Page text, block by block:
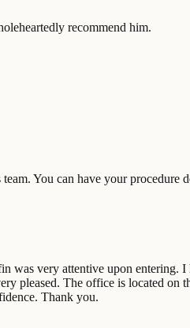
recommend him.
You can have your procedure
was very attentive upon entering. I
pleased. The office is located on
Thank you.